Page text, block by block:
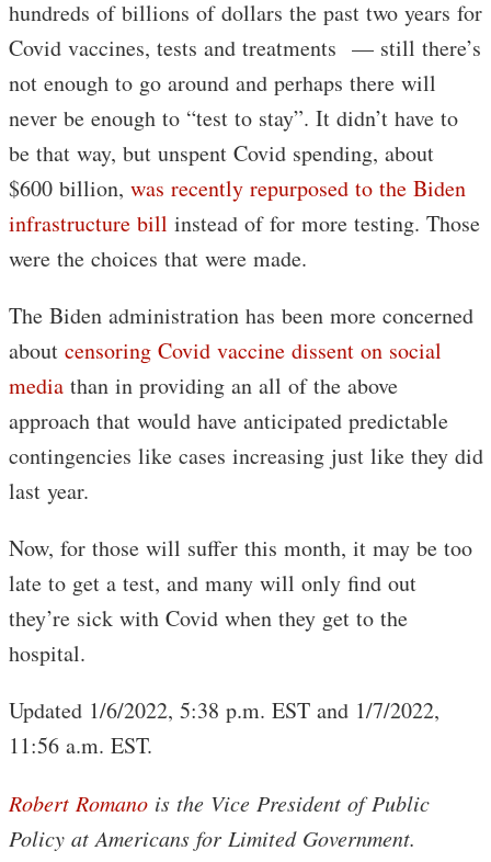
hundreds of billions of dollars the past two years for
Covid vaccines, tests and treatments — still there’s
not enough to go around and perhaps there will
never be enough to “test to stay”. It didn’t have to
be that way, but unspent Covid spending, about
$600 billion, was recently repurposed to the Biden
infrastructure bill instead of for more testing. Those
were the choices that were made.
The Biden administration has been more concerned
about censoring Covid vaccine dissent on social
media than in providing an all of the above
approach that would have anticipated predictable
contingencies like cases increasing just like they did
last year.
Now, for those will suffer this month, it may be too
late to get a test, and many will only find out
they’re sick with Covid when they get to the
hospital.
Updated 1/6/2022, 5:38 p.m. EST and 1/7/2022,
11:56 a.m. EST.
Robert Romano is the Vice President of Public
Policy at Americans for Limited Government.